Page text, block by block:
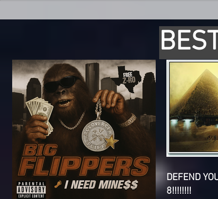
DEFEND
8!!!!!!!!